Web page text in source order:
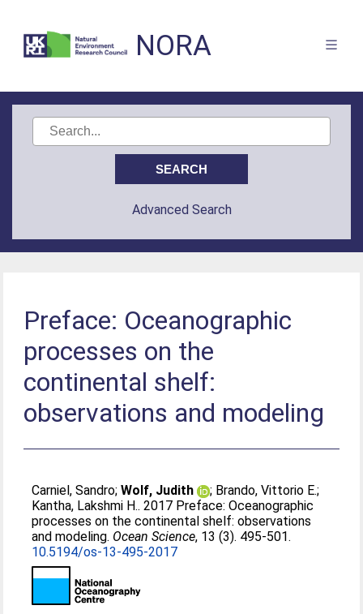
NORA
Advanced Search
Preface: Oceanographic
processes on the
continental shelf:
observations and modeling
Carniel, Sandro;Wolf, Judith ; Brando, Vittorio E.;
Kantha, Lakshmi H.. 2017 Preface: Oceanographic
processes on the continental shelf: observations
and modeling. Ocean Science, 13 (3). 495-501.
10.5194/os-13-495-2017